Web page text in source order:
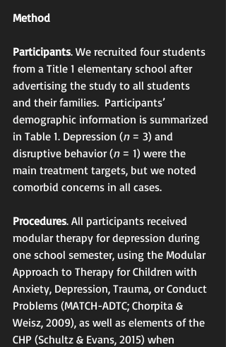
Method
Participants. We recruited four students
from a Title 1 elementary school after
advertising the study to all students
and their families.  Participants’
demographic information is summarized
in Table 1. Depression (n = 3) and
disruptive behavior (n = 1) were the
main treatment targets, but we noted
comorbid concerns in all cases.
Procedures. All participants received
modular therapy for depression during
one school semester, using the Modular
Approach to Therapy for Children with
Anxiety, Depression, Trauma, or Conduct
Problems (MATCH-ADTC; Chorpita &
Weisz, 2009), as well as elements of the
CHP (Schultz & Evans, 2015) when